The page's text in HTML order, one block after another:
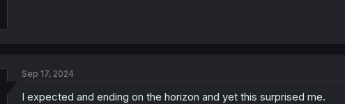
Sep 17, 2024
I expected and ending on the horizon and yet this surprised me.